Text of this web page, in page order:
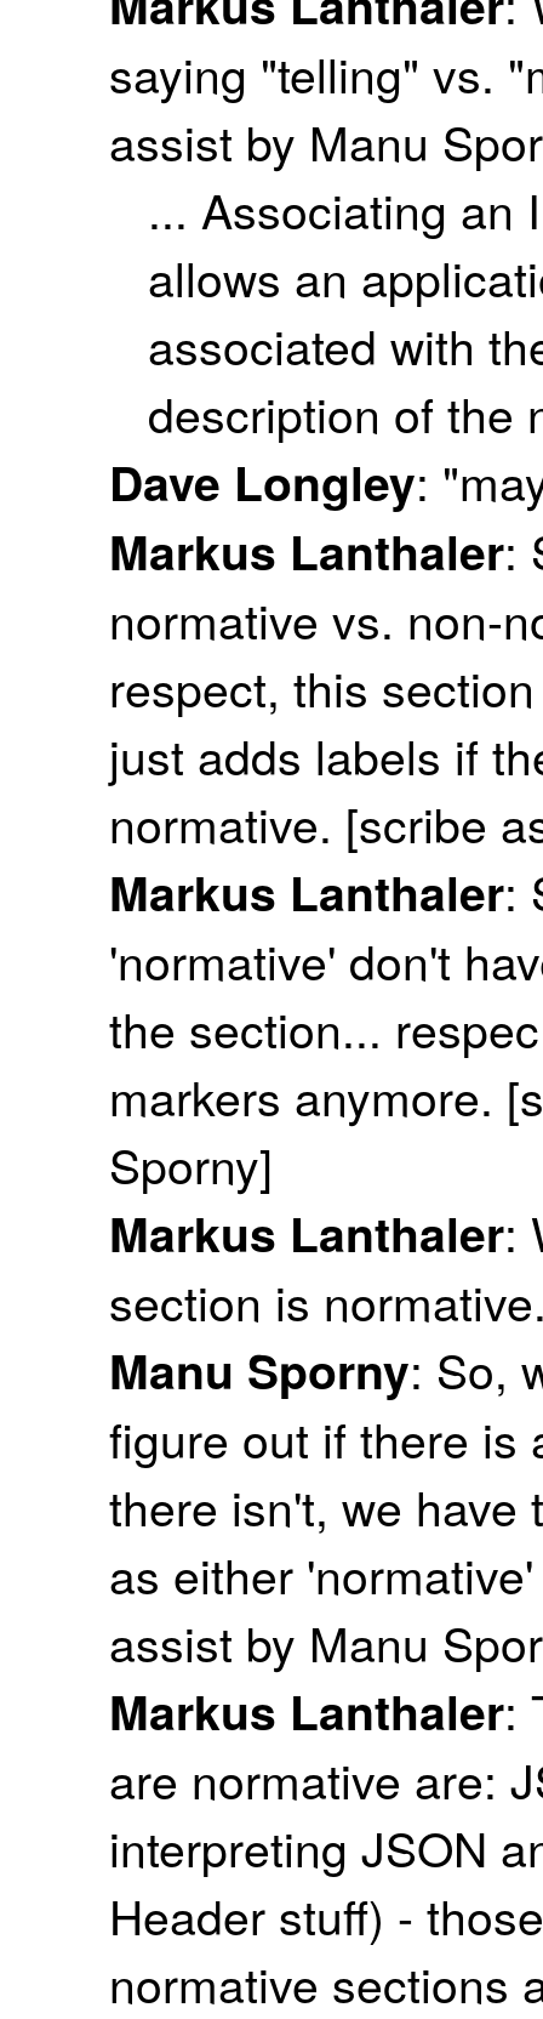
saying "telling" vs.
assist by Manu
... Associating an
allows an
associated with
description of the
Dave Longley:
Markus Lanthaler:
normative vs. non-
respect, this
just adds labels if
normative. [scribe
Markus Lanthaler:
'normative' don't
the section...
markers anymore.
Sporny]
Markus Lanthaler:
section is
Manu Sporny: So,
figure out if there is
there isn't, we have
as either
assist by Manu
Markus Lanthaler:
are normative are:
interpreting JSON
Header stuff) -
normative sections